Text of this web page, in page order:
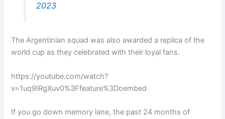
2023
The Argentinian squad was also awarded a replica of the
world cup as they celebrated with their loyal fans.
https://youtube.com/watch?
v=1uq9IRgXuv0%3Ffeature%3Doembed
If you go down memory lane, the past 24 months of